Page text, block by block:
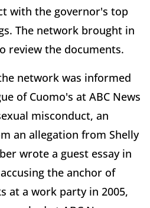
with the governor's top
The network brought in
review the documents.
network was informed
of Cuomo's at ABC News
misconduct, an
an allegation from Shelly
wrote a guest essay in
the anchor of
at a work party in 2005,